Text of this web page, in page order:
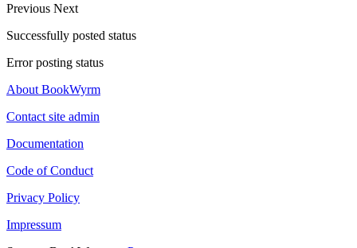
Previous Next
Successfully posted status
Error posting status
About BookWyrm
Contact site admin
Documentation
Code of Conduct
Privacy Policy
Impressum